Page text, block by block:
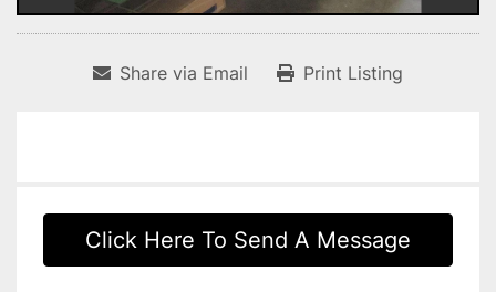
Share via Email Print Listing
Click Here To Send A Message